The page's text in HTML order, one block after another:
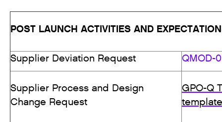
POST LAUNCH ACTIVITIES AND
Supplier Deviation Request QMOD-
Supplier Process and Design
Change Request
GPO-Q
template